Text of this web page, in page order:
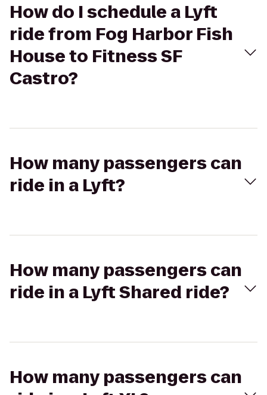
How do I schedule a Lyft
ride from Fog Harbor Fish
House to Fitness SF
Castro?
How many passengers can
ride in a Lyft?
How many passengers can
ride in a Lyft Shared ride?
How many passengers can